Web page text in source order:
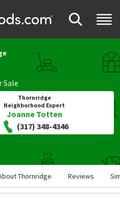
Sale
Thornridge
Neighborhood Expert
Joanne Totten
(317) 348-4346
Thornridge Reviews